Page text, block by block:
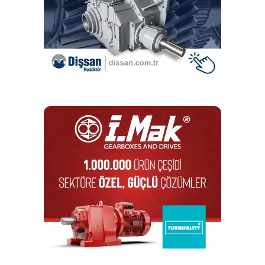
Kozmaksan, a Leader in Power Train Products, PTO
and Split Shaft PTO, Exports to 92 Countries
Editör
Türkiye endüstrisine, alana özel, spesifik yayınlar üreten
MONETA Tanıtım’ın sektörel dergilerinin editörlüğünü
yapmaktayım. Yeni nesil, dinamik yayıncılık anlayışıyla, dijital ve
basılı mecralarda içerik geliştirmek için çalışmaktayız.